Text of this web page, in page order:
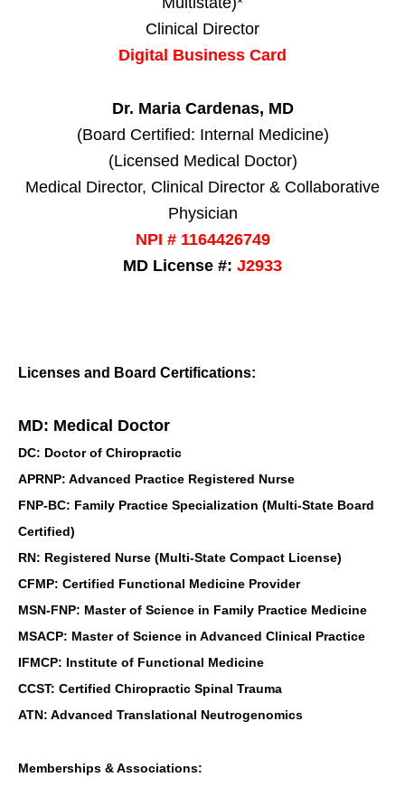
Clinical Director
Digital Business Card
Dr. Maria Cardenas, MD
(Board Certified: Internal Medicine)
(Licensed Medical Doctor)
Medical Director, Clinical Director & Collaborative
Physician
NPI # 1164426749
MD License #: J2933
Licenses and Board Certifications:
MD: Medical Doctor
DC: Doctor of Chiropractic
APRNP: Advanced Practice Registered Nurse
FNP-BC: Family Practice Specialization (Multi-State Board
Certified)
RN: Registered Nurse (Multi-State Compact License)
CFMP: Certified Functional Medicine Provider
MSN-FNP: Master of Science in Family Practice Medicine
MSACP: Master of Science in Advanced Clinical Practice
IFMCP: Institute of Functional Medicine
CCST: Certified Chiropractic Spinal Trauma
ATN: Advanced Translational Neutrogenomics
Memberships & Associations: